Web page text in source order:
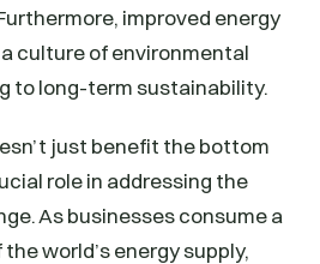
improved energy
culture of environmental
to long-term sustainability.
just benefit the bottom
role in addressing the
As businesses consume a
world’s energy supply,